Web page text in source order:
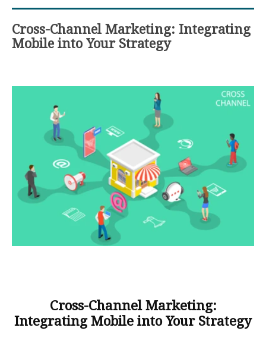
Cross-Channel Marketing: Integrating
Mobile into Your Strategy
Cross-Channel Marketing:
Integrating Mobile into Your Strategy